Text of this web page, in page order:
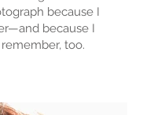
because I
because I
too.